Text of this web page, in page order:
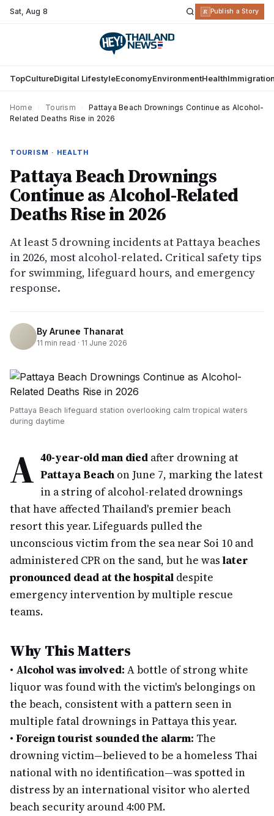
Sat,Aug 8 R Publish a Story
TopCultureDigital LifestyleEconomyEnvironmentHealth
Home Tourism
Pattaya Beach Drownings Continue as Alcohol-
Related Deaths Rise in 2026
TOURISM · HEALTH
Pattaya Beach Drownings
Continue as Alcohol-Related
Deaths Rise in 2026
At least 5 drowning incidents at Pattaya beaches
in 2026, most alcohol-related. Critical safety tips
for swimming, lifeguard hours, and emergency
response.
By Arunee Thanarat
11 min read · 11 June 2026
Pattaya Beach lifeguard station overlooking calm tropical waters
during daytime
A 40-year-old man died after drowning at
Pattaya Beach on June 7, marking the latest
in a string of alcohol-related drownings
that have affected Thailand's premier beach
resort this year. Lifeguards pulled the
unconscious victim from the sea near Soi 10 and
administered CPR on the sand, but he was later
pronounced dead at the hospital despite
emergency intervention by multiple rescue
teams.
Why This Matters
• Alcohol was involved: A bottle of strong white
liquor was found with the victim's belongings on
the beach, consistent with a pattern seen in
multiple fatal drownings in Pattaya this year.
• Foreign tourist sounded the alarm: The
drowning victim—believed to be a homeless Thai
national with no identification—was spotted in
distress by an international visitor who alerted
beach security around 4:00 PM.